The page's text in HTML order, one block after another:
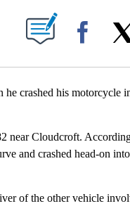
PAGES ON "".
crashed his motorcycle
near Cloudcroft.
and crashed head-on
of the other vehicle